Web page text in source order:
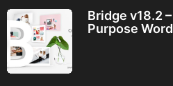
Bridge v18.2
Purpose